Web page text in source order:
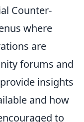
Counter-
where
are
forums and
insights
and how
to